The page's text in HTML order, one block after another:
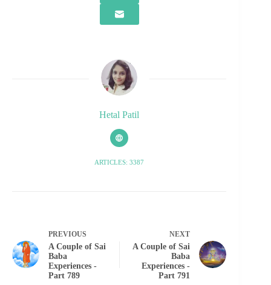
Hetal Patil
ARTICLES: 3387
PREVIOUS
A Couple of Sai
Baba
Experiences -
Part 789
NEXT
A Couple of Sai
Baba
Experiences -
Part 791